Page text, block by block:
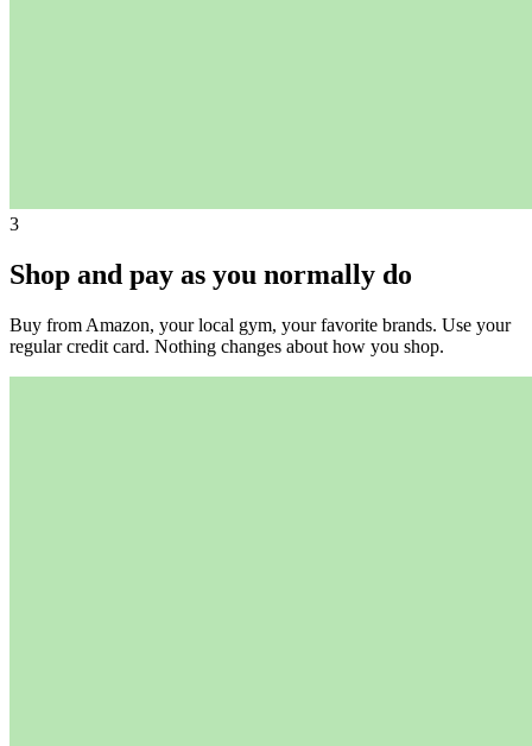
3
Shop and pay as you normally do
Buy from Amazon, your local gym, your favorite brands. Use your
regular credit card. Nothing changes about how you shop.